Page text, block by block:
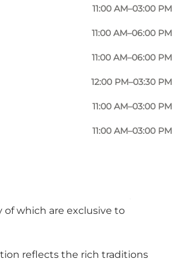
11:00 AM–03:00 PM
11:00 AM–06:00 PM
11:00 AM–06:00 PM
12:00 PM–03:30 PM
11:00 AM–03:00 PM
11:00 AM–03:00 PM
Photo
Nordatlantisk Husby
NORDLYS – Art, Design &
celebrates
sustainable design
of which are exclusive to
reflects the rich traditions